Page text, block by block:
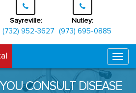
Sayreville:
(732) 952-3627
Nutley:
(973) 695-0885
CONSULT DISEASE